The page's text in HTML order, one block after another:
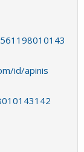
id/apinis